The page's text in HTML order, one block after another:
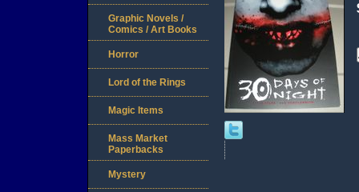
Graphic Novels /
Comics / Art Books
Horror
Lord of the Rings
Magic Items
Mass Market
Paperbacks
Mystery